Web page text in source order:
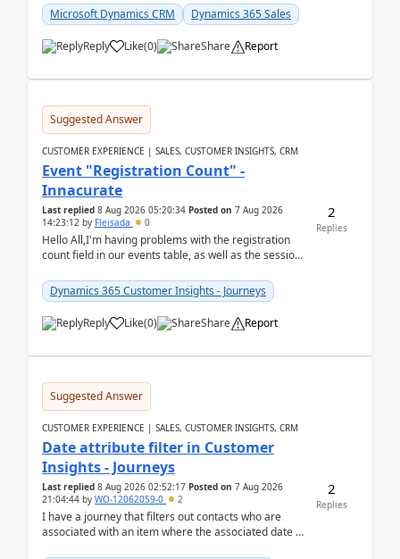
Microsoft Dynamics CRM
Dynamics 365 Sales
Reply Like(0) Share Report
Suggested Answer
CUSTOMER EXPERIENCE | SALES, CUSTOMER INSIGHTS, CRM
Event "Registration Count" -
Innacurate
Last replied 8 Aug 2026 05:20:34 Posted on 7 Aug 2026
14:23:12 by Fleisada 0
Hello All,I'm having problems with the registration
count field in our events table, as well as the session
Dynamics 365 Customer Insights - Journeys
Reply Like(0) Share Report
2
Replies
Suggested Answer
CUSTOMER EXPERIENCE | SALES, CUSTOMER INSIGHTS, CRM
Date attribute filter in Customer
Insights - Journeys
Last replied 8 Aug 2026 02:52:17 Posted on 7 Aug 2026
21:04:44 by WO-12062059-0 2
I have a journey that filters out contacts who are
associated with an item where the associated date is
2
Replies